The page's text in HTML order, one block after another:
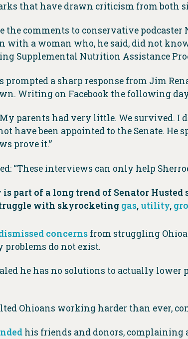
that have drawn criticism from both
the comments to conservative
with a woman who, he said, did not
Supplemental Nutrition Assistance
prompted a sharp response from Jim
Writing on Facebook the following
My parents had very little. We survived. I
have been appointed to the Senate.
prove it.”
“These interviews can only help
part of a long trend of Senator
with skyrocketing gas, utility,
concerns from struggling
do not exist.
he has no solutions to actually lower
Ohioans working harder than ever,
his friends and donors, complaining